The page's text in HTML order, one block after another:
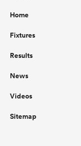
Home
Fixtures
Results
News
Videos
Sitemap